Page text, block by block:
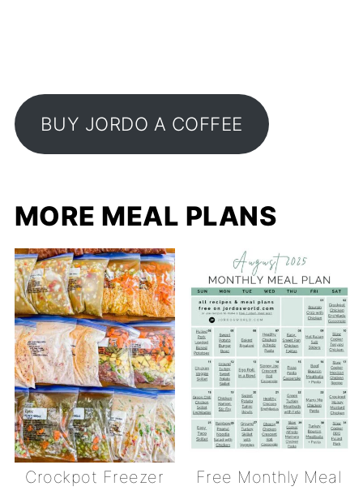
BUY JORDO A COFFEE
MORE MEAL PLANS
Crockpot Freezer
Free Monthly Meal